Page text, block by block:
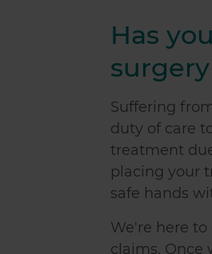
Has
Suffering
duty of care
treatment
placing your
safe hands
We're here
claims. Once